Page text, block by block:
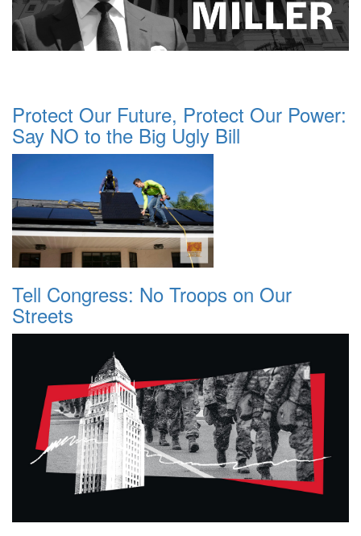
Protect Our Future, Protect Our Power:
Say NO to the Big Ugly Bill
Tell Congress: No Troops on Our
Streets